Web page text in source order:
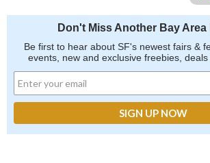
Don't Miss Another Bay Area
Be first to hear about SF's newest fairs &
events, new and exclusive freebies, deals